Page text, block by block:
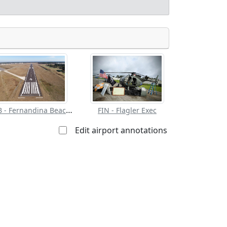
Allowed with
permission
Private to
everyone
for landing:
FHB - Fernandina Beach Muni FIN - Flagler Exec
Edit airport annotations